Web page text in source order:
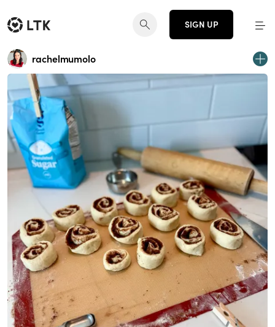
SIGN UP
rachelmumolo